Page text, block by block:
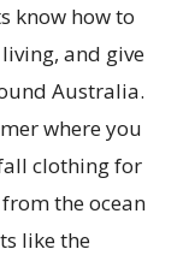
know how to
and give
Australia.
where you
clothing for
the ocean
like the